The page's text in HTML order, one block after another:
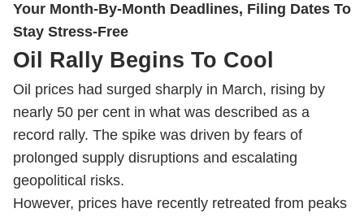
Your Month-By-Month Deadlines, Filing Dates To
Stay Stress-Free
Oil Rally Begins To Cool
Oil prices had surged sharply in March, rising by
nearly 50 per cent in what was described as a
record rally. The spike was driven by fears of
prolonged supply disruptions and escalating
geopolitical risks.
However, prices have recently retreated from peaks